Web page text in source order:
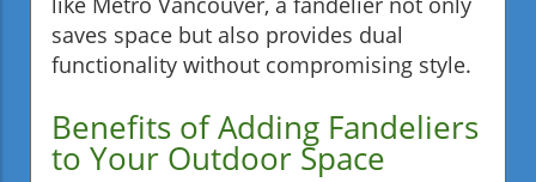
saves space but also provides dual
functionality without compromising style.
Benefits of Adding Fandeliers
to Your Outdoor Space